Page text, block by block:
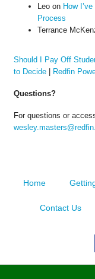
Leoon How
Process
Terrance
Should I Pay Off
to Decide| Redfin
Questions?
For questions or
Home
Contact Us